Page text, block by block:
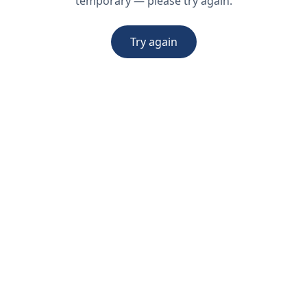
Try again